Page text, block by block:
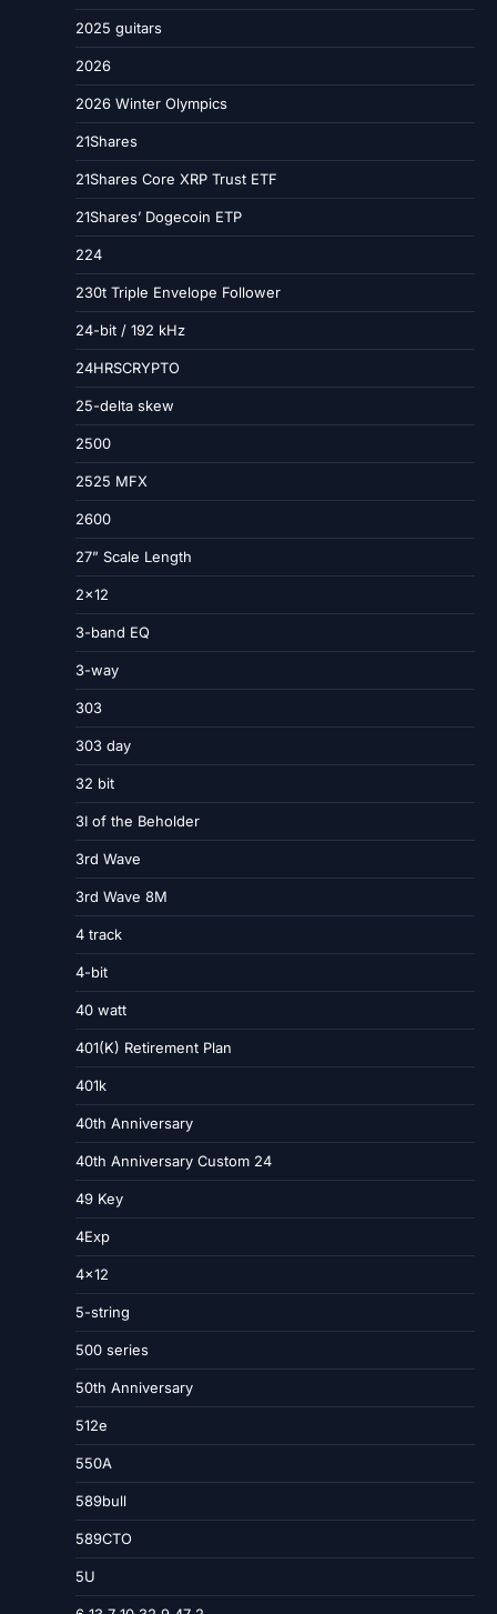
2025 guitars
2026
2026 Winter Olympics
21Shares
21Shares Core XRP Trust ETF
21Shares’ Dogecoin ETP
224
230t Triple Envelope Follower
24-bit / 192 kHz
24HRSCRYPTO
25-delta skew
2500
2525 MFX
2600
27” Scale Length
2×12
3-band EQ
3-way
303
303 day
32 bit
3I of the Beholder
3rd Wave
3rd Wave 8M
4 track
4-bit
40 watt
401(K) Retirement Plan
401k
40th Anniversary
40th Anniversary Custom 24
49 Key
4Exp
4×12
5-string
500 series
50th Anniversary
512e
550A
589bull
589CTO
5U